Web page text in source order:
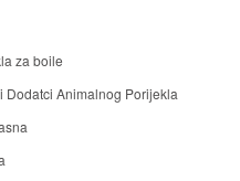
za boile
Dodatci Animalnog Porijekla